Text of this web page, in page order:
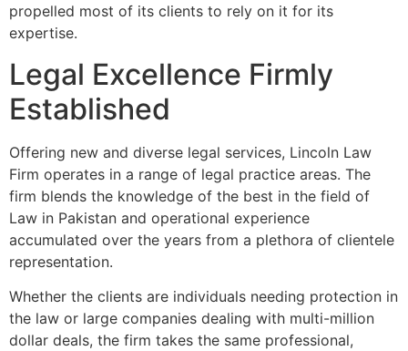
propelled most of its clients to rely on it for its
expertise.
Legal Excellence Firmly
Established
Offering new and diverse legal services, Lincoln Law
Firm operates in a range of legal practice areas. The
firm blends the knowledge of the best in the field of
Law in Pakistan and operational experience
accumulated over the years from a plethora of clientele
representation.
Whether the clients are individuals needing protection in
the law or large companies dealing with multi-million
dollar deals, the firm takes the same professional,